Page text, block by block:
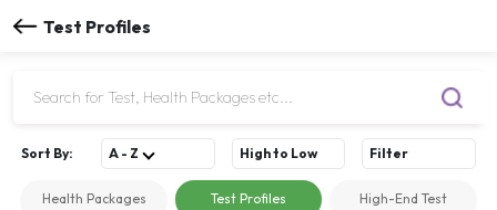
Test Profiles
Health Packages Test Profiles High-End Test
Sort By: A - Z High to Low Filter